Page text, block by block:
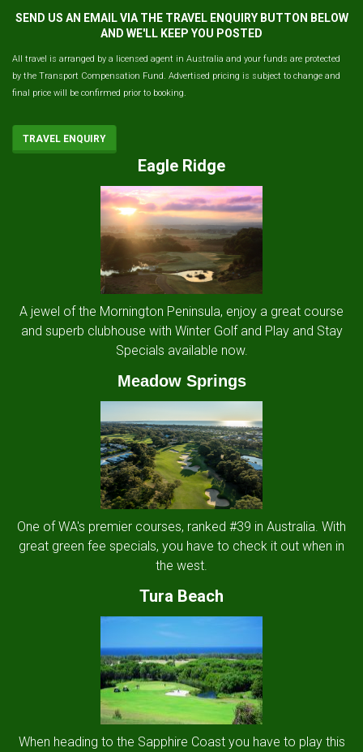
SEND US AN EMAIL VIA THE TRAVEL ENQUIRY BUTTON BELOW
AND WE'LL KEEP YOU POSTED
All travel is arranged by a licensed agent in Australia and your funds are protected
by the Transport Compensation Fund. Advertised pricing is subject to change and
final price will be confirmed prior to booking.
TRAVEL ENQUIRY
Eagle Ridge
A jewel of the Mornington Peninsula, enjoy a great course
and superb clubhouse with Winter Golf and Play and Stay
Specials available now.
Meadow Springs
One of WA's premier courses, ranked #39 in Australia. With
great green fee specials, you have to check it out when in
the west.
Tura Beach
When heading to the Sapphire Coast you have to play this